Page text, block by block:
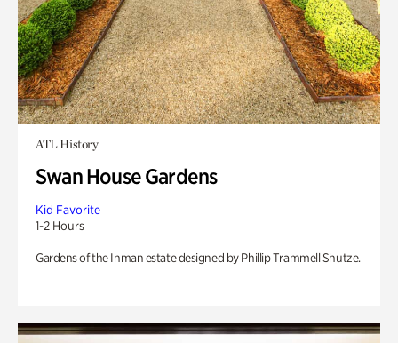
ATL History
Swan House Gardens
Kid Favorite
1-2 Hours
Gardens of the Inman estate designed by Phillip Trammell Shutze.